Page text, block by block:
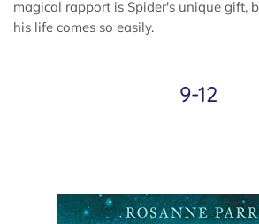
magical rapport is Spider's unique gift,
his life comes so easily.
9-12